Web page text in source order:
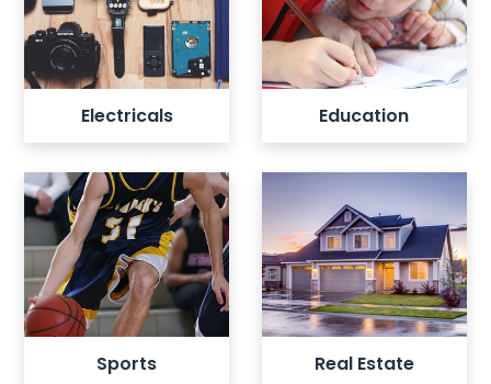
Electricals Education
Sports
View all listings
Real Estate
View all listings